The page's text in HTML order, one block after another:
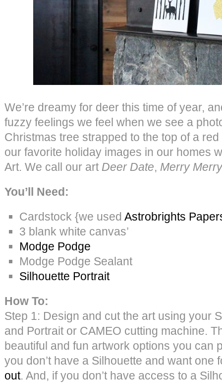
We’re dreamy for deer this time of year,
fuzzy feelings we feel when we see a
Christmas tree strapped to the top of a
our favorite holiday images in our homes
Art. We call our art Deer Date, Merry Merry
You’ll Need:
Cardstock {we used Astrobrights
3 blank white canvas’
Modge Podge
Modge Podge Sealant
Silhouette Portrait
How To:
Step 1: Design and cut the art using your
and Portrait or CAMEO cutting machine.
beautiful and fun artwork options you can
you don’t have a Silhouette and want one
out. And, if you don’t have access to a